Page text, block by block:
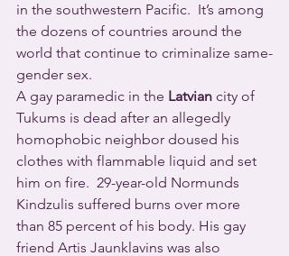
in the southwestern Pacific.  It’s among
the dozens of countries around the
world that continue to criminalize same-
gender sex.
A gay paramedic in the Latvian city of
Tukums is dead after an allegedly
homophobic neighbor doused his
clothes with flammable liquid and set
him on fire.  29-year-old Normunds
Kindzulis suffered burns over more
than 85 percent of his body. His gay
friend Artis Jaunklavins was also